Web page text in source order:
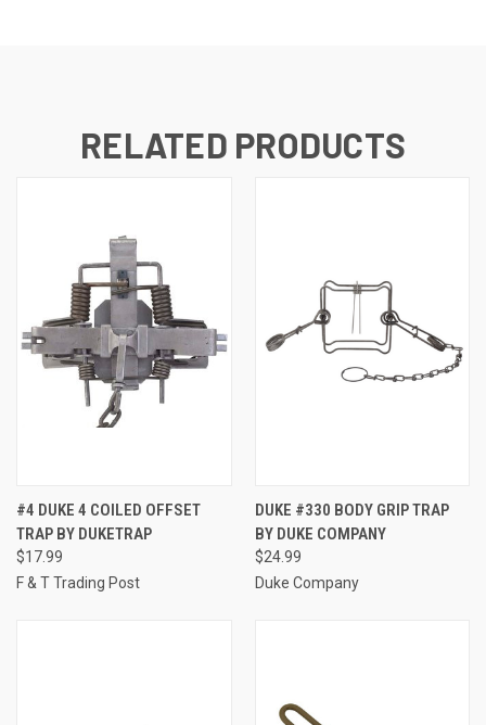
RELATED PRODUCTS
#4 DUKE 4 COILED OFFSET
TRAP BY DUKETRAP
$17.99
F & T Trading Post
DUKE #330 BODY GRIP TRAP
BY DUKE COMPANY
$24.99
Duke Company